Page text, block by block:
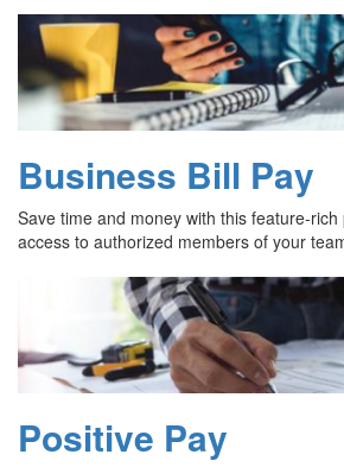
Business Bill Pay
Save time and money with this feature-
access to authorized members of your
Positive Pay